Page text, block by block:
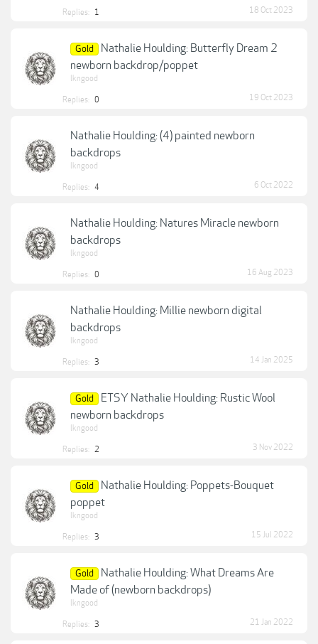
Replies: 1 18 Oct 2023
Gold
Nathalie Houlding: Butterfly Dream 2
newborn backdrop/poppet
lkngood
Replies: 0 19 Oct 2023
Nathalie Houlding: (4) painted newborn
backdrops
lkngood
Replies: 4 6 Oct 2022
Nathalie Houlding: Natures Miracle newborn
backdrops
lkngood
Replies: 0 16 Aug 2023
Nathalie Houlding: Millie newborn digital
backdrops
lkngood
Replies: 3 14 Jan 2025
Gold
ETSY Nathalie Houlding: Rustic Wool
newborn backdrops
lkngood
Replies: 2 3 Nov 2022
Gold
Nathalie Houlding: Poppets-Bouquet
poppet
lkngood
Replies: 3 15 Jul 2022
Gold
Nathalie Houlding: What Dreams Are
Made of (newborn backdrops)
lkngood
Replies: 3 21 Jan 2022